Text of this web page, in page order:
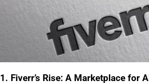
1. Fiverr’s Rise: A Marketplace for All